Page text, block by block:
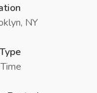
NY